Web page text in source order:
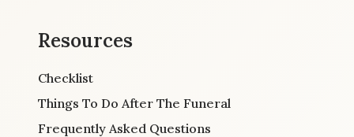
Resources
Checklist
Things To Do After The Funeral
Frequently Asked Questions